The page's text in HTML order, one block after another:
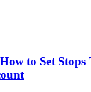
to Set Stops